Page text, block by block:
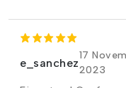
e_sanchez
17
2023